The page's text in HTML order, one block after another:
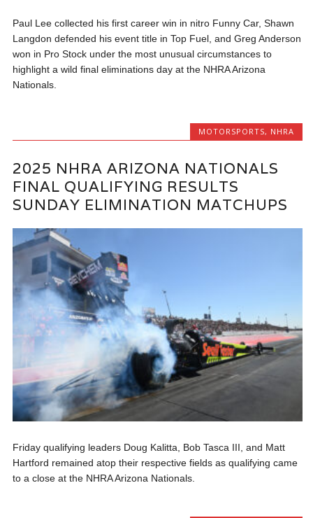
Paul Lee collected his first career win in nitro Funny Car, Shawn
Langdon defended his event title in Top Fuel, and Greg Anderson
won in Pro Stock under the most unusual circumstances to
highlight a wild final eliminations day at the NHRA Arizona
Nationals.
MOTORSPORTS, NHRA
2025 NHRA ARIZONA NATIONALS
FINAL QUALIFYING RESULTS
SUNDAY ELIMINATION MATCHUPS
Friday qualifying leaders Doug Kalitta, Bob Tasca III, and Matt
Hartford remained atop their respective fields as qualifying came
to a close at the NHRA Arizona Nationals.